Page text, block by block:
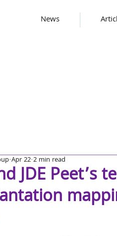
News
JDE Peet’s
Apr 22 2 min read